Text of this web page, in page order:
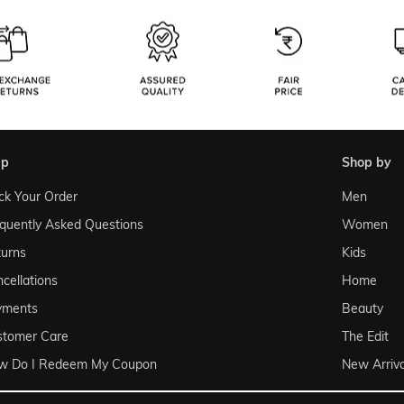
Your Order
Asked Questions
Care
Do I Redeem My Coupon
shop by
Men
Women
Kids
Home
Beauty
The Edit
New